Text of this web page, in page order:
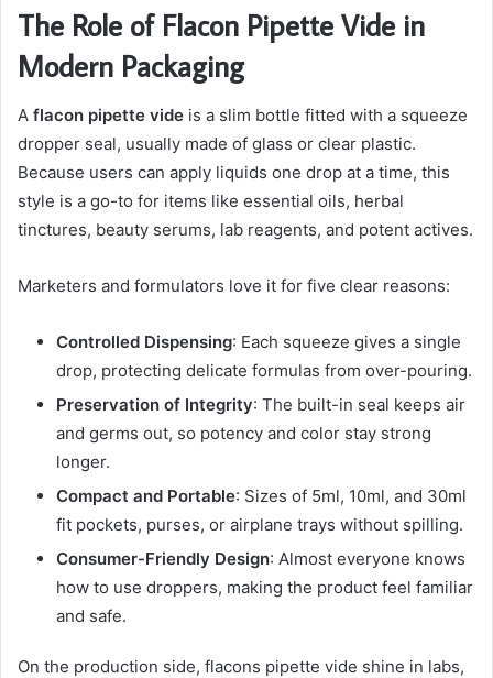
The Role of Flacon Pipette Vide in
Modern Packaging
A flacon pipette vide is a slim bottle fitted with a squeeze
dropper seal, usually made of glass or clear plastic.
Because users can apply liquids one drop at a time, this
style is a go-to for items like essential oils, herbal
tinctures, beauty serums, lab reagents, and potent actives.
Marketers and formulators love it for five clear reasons:
Controlled Dispensing: Each squeeze gives a single
drop, protecting delicate formulas from over-pouring.
Preservation of Integrity: The built-in seal keeps air
and germs out, so potency and color stay strong
longer.
Compact and Portable: Sizes of 5ml, 10ml, and 30ml
fit pockets, purses, or airplane trays without spilling.
Consumer-Friendly Design: Almost everyone knows
how to use droppers, making the product feel familiar
and safe.
On the production side, flacons pipette vide shine in labs,